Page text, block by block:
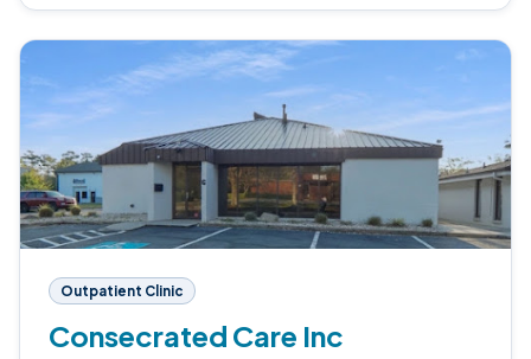
Outpatient Clinic
Consecrated Care Inc